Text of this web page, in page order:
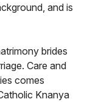
and is
brides
Care and
comes
Knanya